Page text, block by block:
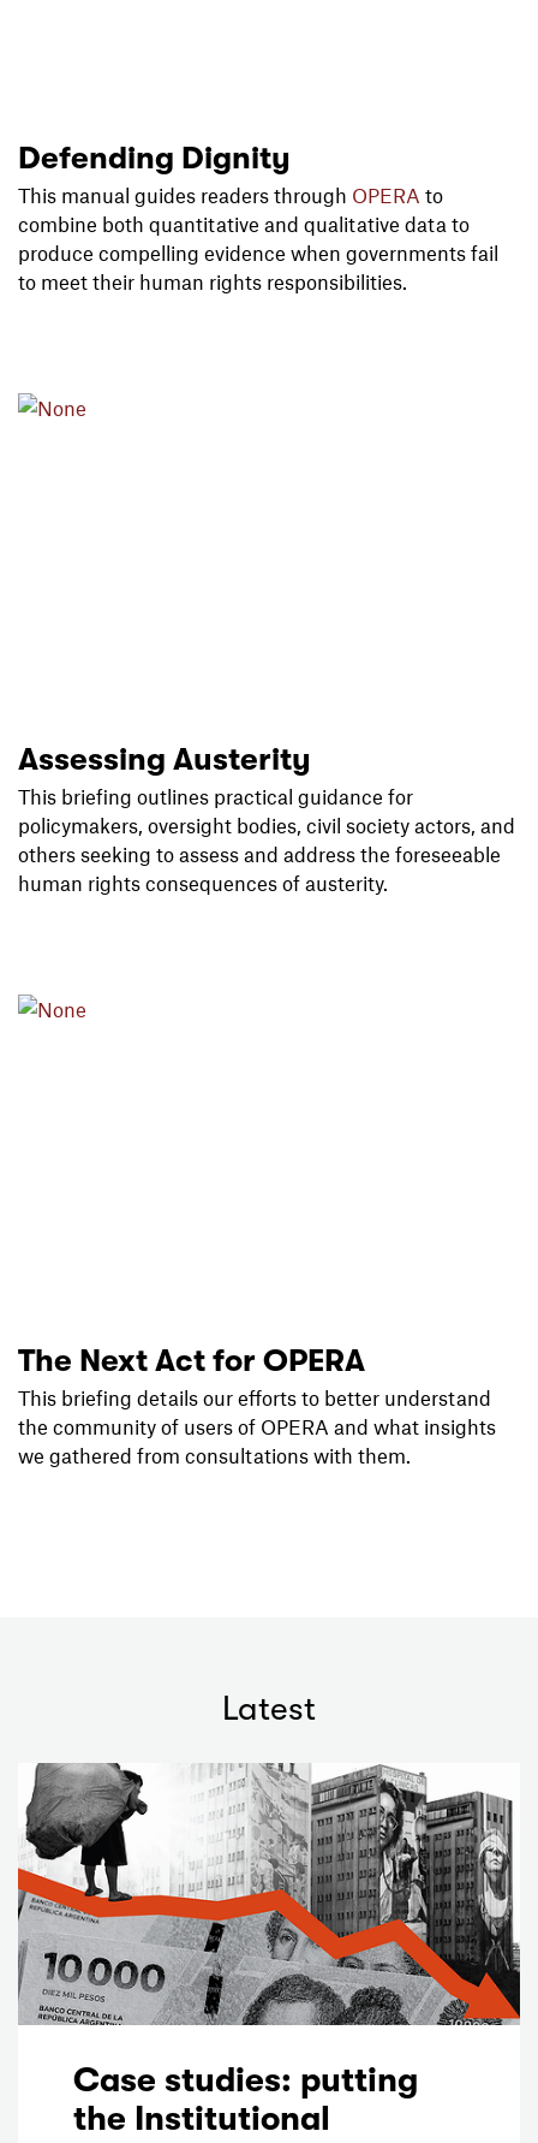
Defending Dignity
This manual guides readers through OPERA to
combine both quantitative and qualitative data to
produce compelling evidence when governments fail
to meet their human rights responsibilities.
Assessing Austerity
This briefing outlines practical guidance for
policymakers, oversight bodies, civil society actors, and
others seeking to assess and address the foreseeable
human rights consequences of austerity.
The Next Act for OPERA
This briefing details our efforts to better understand
the community of users of OPERA and what insights
we gathered from consultations with them.
Latest
Case studies: putting
the Institutional